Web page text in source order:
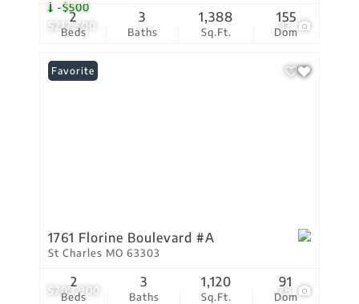
$212,500
-$500
32
Beds
2
Baths
3
Sq.Ft.
1,388
Dom
155
$209,900 28
Favorite
1761 Florine Boulevard #A
St Charles MO 63303
Beds
2
Baths
3
Sq.Ft.
1,120
Dom
91